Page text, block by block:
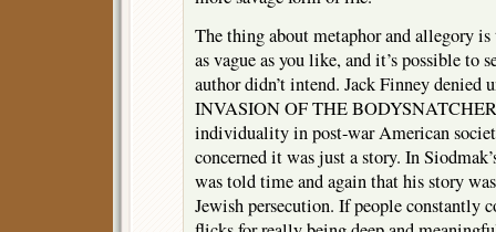
The thing about metaphor and allegory is
as vague as you like, and it’s possible to
author didn’t intend. Jack Finney denied
INVASION OF THE
individuality in post-war American
concerned it was just a story. In
was told time and again that his story
Jewish persecution. If people constantly